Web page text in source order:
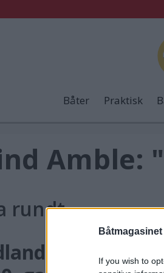
Båtmagasinet
If you wish to
Båter Praktisk
Amble:
rundt